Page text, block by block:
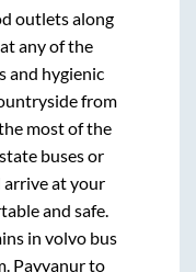
outlets along
any of the
and hygienic
from
most of the
buses or
arrive at your
and safe.
in volvo bus
. Payyanurto